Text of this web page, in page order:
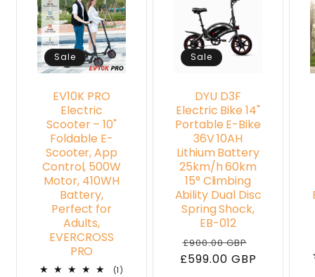
Sale
EV10K PRO
Electric
Scooter – 10"
Foldable E-
Scooter, App
Control, 500W
Motor, 410WH
Battery,
Perfect for
Adults,
EVERCROSS
PRO
(1)
Sale
DYU D3F
Electric Bike 14"
Portable E-Bike
36V 10AH
Lithium Battery
25km/h 60km
15° Climbing
Ability Dual Disc
Spring Shock,
EB-012
Regular
price
£900.00 GBP
price
£599.00 GBP